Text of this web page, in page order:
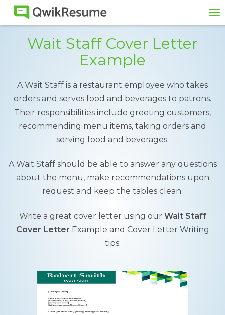
Wait Staff Cover Letter
Example
A Wait Staff is a restaurant employee who takes
orders and serves food and beverages to patrons.
Their responsibilities include greeting customers,
recommending menu items, taking orders and
serving food and beverages.
A Wait Staff should be able to answer any questions
about the menu, make recommendations upon
request and keep the tables clean.
Write a great cover letter using our Wait Staff
Cover Letter Example and Cover Letter Writing
tips.